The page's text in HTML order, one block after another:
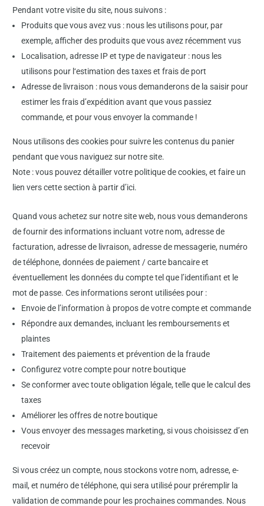
Pendant votre visite du site, nous suivons :
Produits que vous avez vus : nous les utilisons pour, par
exemple, afficher des produits que vous avez récemment vus
Localisation, adresse IP et type de navigateur : nous les
utilisons pour l‘estimation des taxes et frais de port
Adresse de livraison : nous vous demanderons de la saisir pour
estimer les frais d’expédition avant que vous passiez
commande, et pour vous envoyer la commande !
Nous utilisons des cookies pour suivre les contenus du panier
pendant que vous naviguez sur notre site.
Note : vous pouvez détailler votre politique de cookies, et faire un
lien vers cette section à partir d’ici.
Quand vous achetez sur notre site web, nous vous demanderons
de fournir des informations incluant votre nom, adresse de
facturation, adresse de livraison, adresse de messagerie, numéro
de téléphone, données de paiement / carte bancaire et
éventuellement les données du compte tel que l’identifiant et le
mot de passe. Ces informations seront utilisées pour :
Envoie de l’information à propos de votre compte et commande
Répondre aux demandes, incluant les remboursements et
plaintes
Traitement des paiements et prévention de la fraude
Configurez votre compte pour notre boutique
Se conformer avec toute obligation légale, telle que le calcul des
taxes
Améliorer les offres de notre boutique
Vous envoyer des messages marketing, si vous choisissez d’en
recevoir
Si vous créez un compte, nous stockons votre nom, adresse, e-
mail, et numéro de téléphone, qui sera utilisé pour préremplir la
validation de commande pour les prochaines commandes. Nous